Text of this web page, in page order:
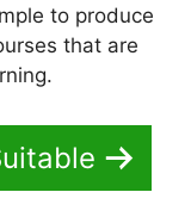
to produce
that are